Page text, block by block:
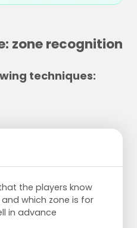
zone recognition
techniques:
the players know
which zone is for
in advance